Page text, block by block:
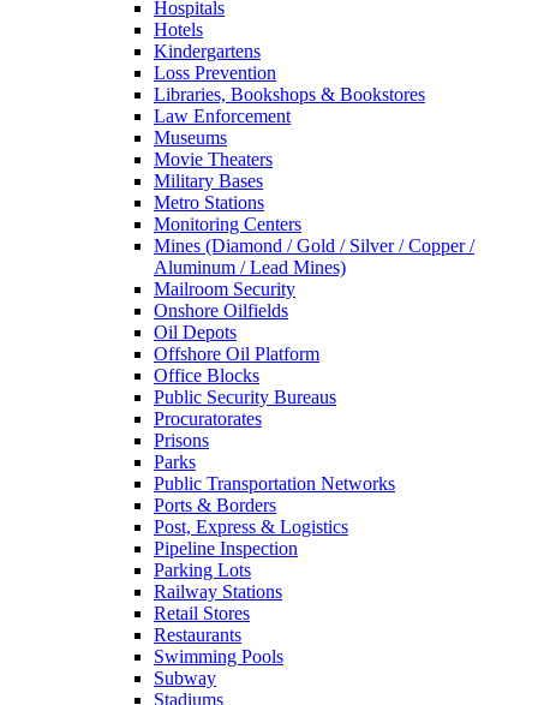
Hospitals
Hotels
Kindergartens
Loss Prevention
Libraries, Bookshops & Bookstores
Law Enforcement
Museums
Movie Theaters
Military Bases
Metro Stations
Monitoring Centers
Mines (Diamond / Gold / Silver / Copper /
Aluminum / Lead Mines)
Mailroom Security
Onshore Oilfields
Oil Depots
Offshore Oil Platform
Office Blocks
Public Security Bureaus
Procuratorates
Prisons
Parks
Public Transportation Networks
Ports & Borders
Post, Express & Logistics
Pipeline Inspection
Parking Lots
Railway Stations
Retail Stores
Restaurants
Swimming Pools
Subway
Stadiums